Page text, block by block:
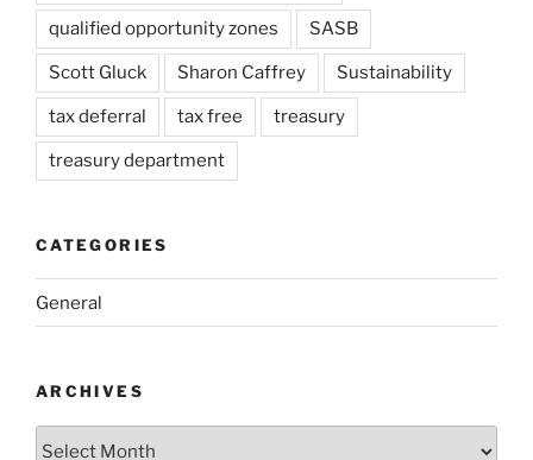
qualified opportunity zones SASB
Scott Gluck Sharon Caffrey Sustainability
tax deferral tax free treasury
treasury department
CATEGORIES
General
ARCHIVES